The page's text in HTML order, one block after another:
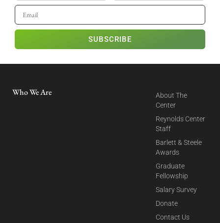
SUBSCRIBE
Who We Are
About The
Center
Reynolds Center
Staff
Barlett & Steele
Awards
Graduate
Fellowship
Salary Survey
Donate
Contact Us